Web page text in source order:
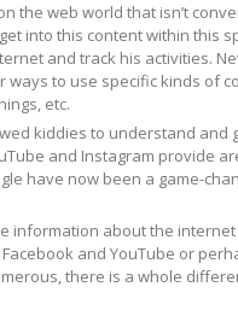
the web world that isn’t
into this content within this
and track his activities.
ways to use specific kinds of
etc.
kiddies to understand
and Instagram provide
have now been a game-
information about the
and YouTube or
there is a whole